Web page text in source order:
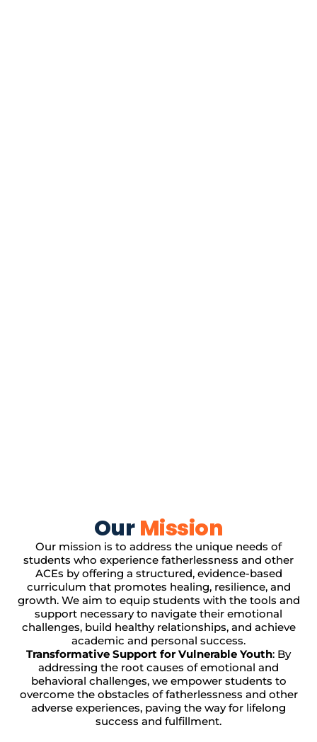
Our Mission
Our mission is to address the unique needs of
students who experience fatherlessness and other
ACEs by offering a structured, evidence-based
curriculum that promotes healing, resilience, and
growth. We aim to equip students with the tools and
support necessary to navigate their emotional
challenges, build healthy relationships, and achieve
academic and personal success.
Transformative Support for Vulnerable Youth: By
addressing the root causes of emotional and
behavioral challenges, we empower students to
overcome the obstacles of fatherlessness and other
adverse experiences, paving the way for lifelong
success and fulfillment.